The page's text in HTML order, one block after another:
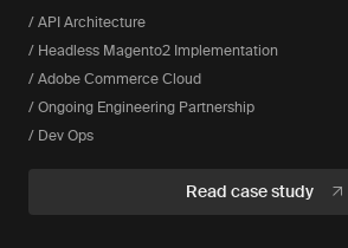
/ API Architecture
/ Headless Magento2 Implementation
/ Adobe Commerce Cloud
/ Ongoing Engineering Partnership
/ Dev Ops
Read case study